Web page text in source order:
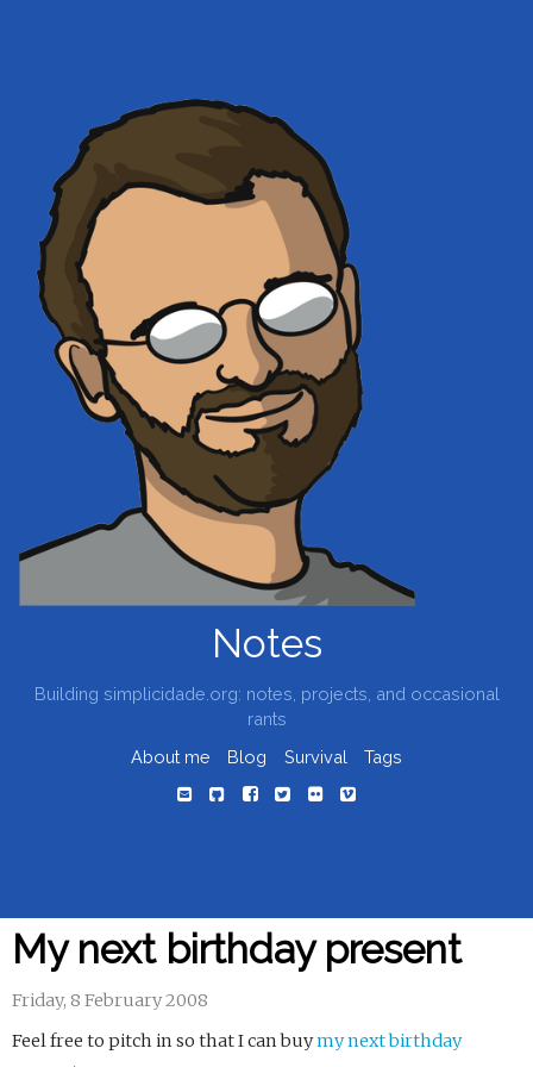
Notes
Building simplicidade.org: notes, projects, and occasional
rants
About me
Blog Survival Tags
My next birthday present
Friday, 8 February 2008
Feel free to pitch in so that I can buymy next birthday